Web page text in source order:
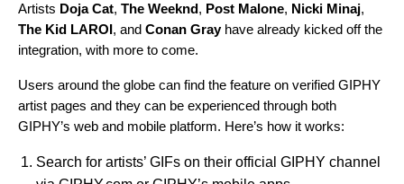
Artists Doja Cat, The Weeknd, Post Malone, Nicki Minaj,
The Kid LAROI, and Conan Gray have already kicked off the
integration, with more to come.
Users around the globe can find the feature on verified GIPHY
artist pages and they can be experienced through both
GIPHY’s web and mobile platform. Here’s how it works:
Search for artists’ GIFs on their official GIPHY channel